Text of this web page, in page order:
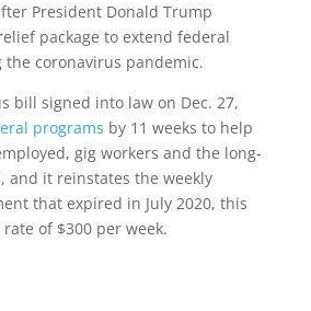
President Donald Trump
package to extend federal
coronavirus pandemic.
bill signed into law on Dec. 27,
programs by 11 weeks to help
gig workers and the long-
and it reinstates the weekly
that expired in July 2020, this
of $300 per week.